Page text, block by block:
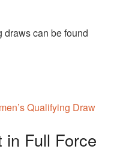
draws can be found
Qualifying Draw
Full Force